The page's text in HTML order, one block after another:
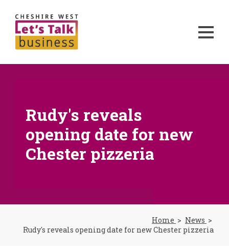
Rudy's reveals
opening date for new
Chester pizzeria
Home
News
Rudy's reveals opening date for new Chester pizzeria